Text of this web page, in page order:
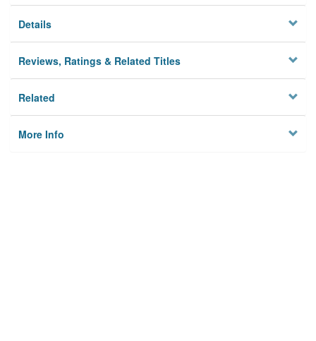
Details
Reviews, Ratings & Related Titles
Related
More Info